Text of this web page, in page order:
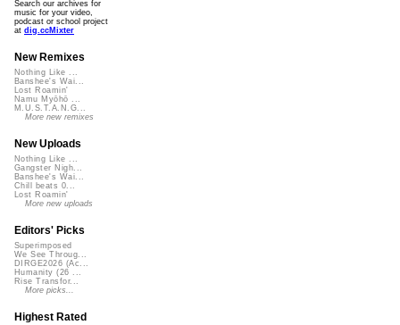
Search our archives for
music for your video,
podcast or school project
at dig.ccMixter
New Remixes
Nothing Like ...
Banshee's Wai...
Lost Roamin'
Namu Myōhō ...
M.U.S.T.A.N.G...
More new remixes
New Uploads
Nothing Like ...
Gangster Nigh...
Banshee's Wai...
Chill beats 0...
Lost Roamin'
More new uploads
Editors' Picks
Superimposed
We See Throug...
DIRGE2026 (Ac...
Humanity (26 ...
Rise Transfor...
More picks...
Highest Rated